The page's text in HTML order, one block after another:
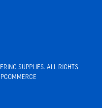
SUPPLIES. ALL RIGHTS